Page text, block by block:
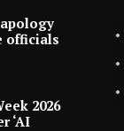
apology
officials
2026
‘AI